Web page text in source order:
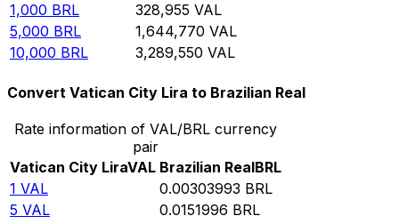
1,000 BRL 328,955 VAL
5,000 BRL 1,644,770 VAL
10,000 BRL 3,289,550 VAL
Convert Vatican City Lira to Brazilian Real
Rate information of VAL/BRL currency
pair
Vatican City LiraVAL Brazilian RealBRL
1 VAL 0.00303993 BRL
5 VAL 0.0151996 BRL